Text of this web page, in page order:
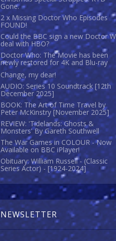
Gone.
2 x Missing Doctor Who Episodes
FOUND!
Could the BBC sign a new Doctor
deal with HBO?
Doctor Who: The Movie has been
newly restored for 4K and Blu-ray
Change, my dear!
AUDIO: Series 10 Soundtrack [12th
December 2025]
BOOK: The Art of Time Travel by
Peter McKinstry [November 2025]
REVIEW: 'Tidelands: Ghosts &
Monsters' By Gareth Southwell
The War Games in COLOUR - Now
Available on BBC iPlayer!
Obituary: William Russell - (Classic
Series Actor) - [1924-2024]
NEWSLETTER